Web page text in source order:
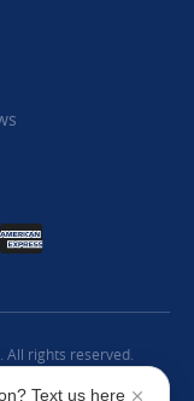
All rights reserved.
Text us here